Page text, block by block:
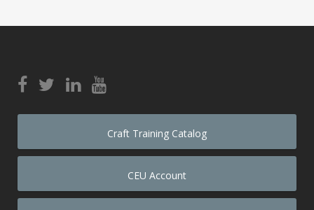
Craft Training Catalog
CEU Account